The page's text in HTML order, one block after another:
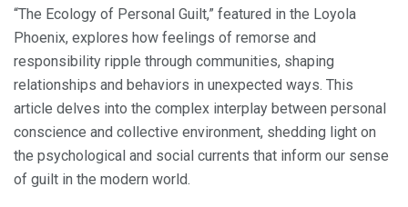
“The Ecology of Personal Guilt,” featured in the Loyola
Phoenix, explores how feelings of remorse and
responsibility ripple through communities, shaping
relationships and behaviors in unexpected ways. This
article delves into the complex interplay between personal
conscience and collective environment, shedding light on
the psychological and social currents that inform our sense
of guilt in the modern world.